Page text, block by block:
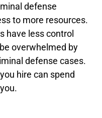
defense
to more resources.
have less control
overwhelmed by
defense cases.
hire can spend